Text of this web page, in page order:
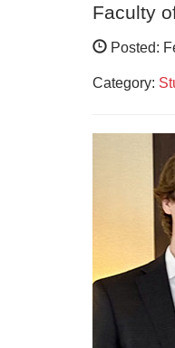
Faculty
Posted:
Category: